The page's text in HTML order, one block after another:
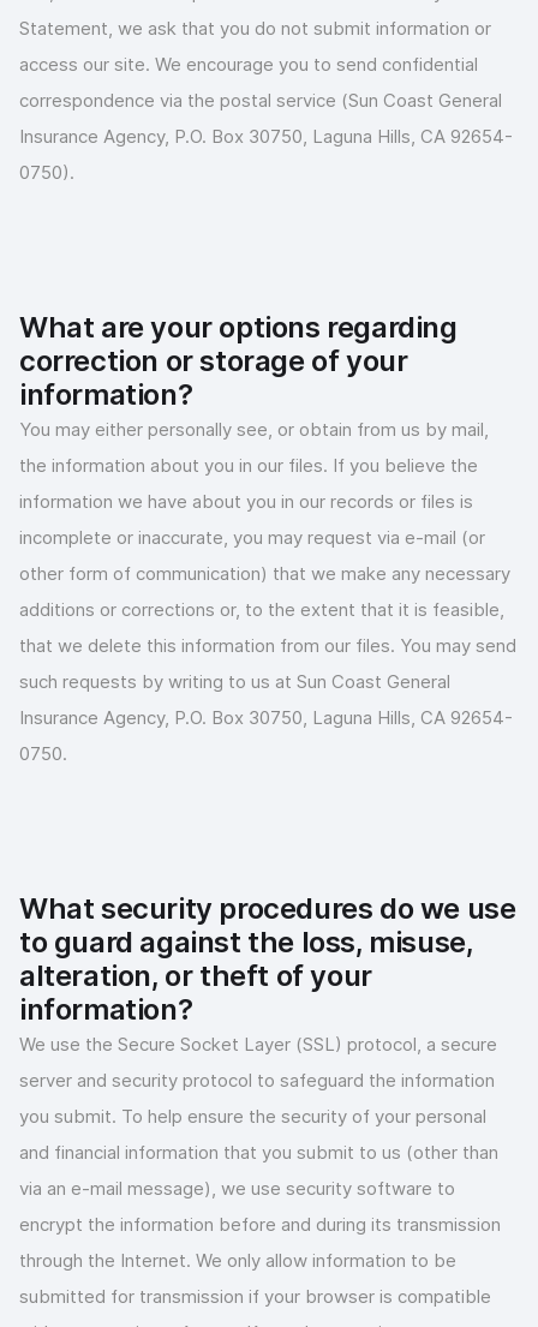
Statement, we ask that you do not submit information or
access our site. We encourage you to send confidential
correspondence via the postal service (Sun Coast General
Insurance Agency, P.O. Box 30750, Laguna Hills, CA 92654-
0750).
What are your options regarding
correction or storage of your
information?
You may either personally see, or obtain from us by mail,
the information about you in our files. If you believe the
information we have about you in our records or files is
incomplete or inaccurate, you may request via e-mail (or
other form of communication) that we make any necessary
additions or corrections or, to the extent that it is feasible,
that we delete this information from our files. You may send
such requests by writing to us at Sun Coast General
Insurance Agency, P.O. Box 30750, Laguna Hills, CA 92654-
0750.
What security procedures do we use
to guard against the loss, misuse,
alteration, or theft of your
information?
We use the Secure Socket Layer (SSL) protocol, a secure
server and security protocol to safeguard the information
you submit. To help ensure the security of your personal
and financial information that you submit to us (other than
via an e-mail message), we use security software to
encrypt the information before and during its transmission
through the Internet. We only allow information to be
submitted for transmission if your browser is compatible